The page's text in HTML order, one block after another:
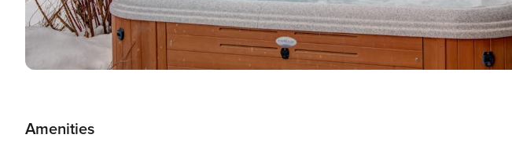
Amenities